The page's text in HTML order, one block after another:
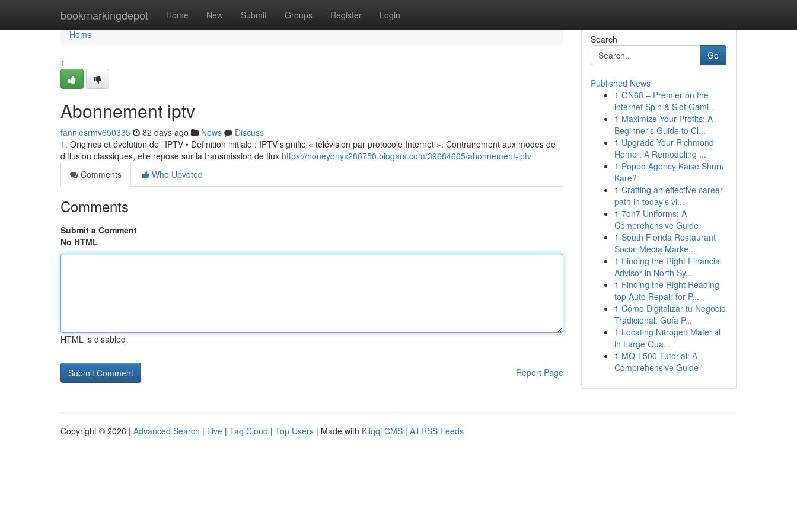
bookmarkingdepot Home New Submit Groups Register Login
Home
Home
1
Abonnement iptv
fanniesrmv650335 82 days ago News
Discuss
1. Origines et évolution de l’IPTV • Définition initiale : IPTV signifie « télévision par protocole Internet ». Contrairement aux modes de
diffusion classiques, elle repose sur la transmission de flux https://honeybnyx286750.blogars.com/39684665/abonnement-iptv
Comments
Who Upvoted
Comments
Submit a Comment
No HTML
HTML is disabled
Report Page
Search
Go
Published News
1 ON68 – Premier on the
internet Spin & Slot Gami...
1 Maximize Your Profits: A
Beginner's Guide to Cl...
1 Upgrade Your Richmond
Home : A Remodeling ...
1 Poppo Agency Kaise Shuru
Kare?
1 Crafting an effective career
path in today's vi...
1 7on7 Uniforms: A
Comprehensive Guide
1 South Florida Restaurant
Social Media Marke...
1 Finding the Right Financial
Advisor in North Sy...
1 Finding the Right Reading
top Auto Repair for P...
1 Cómo Digitalizar tu Negocio
Tradicional: Guía P...
1 Locating Nitrogen Material
in Large Qua...
1 MQ-L500 Tutorial: A
Comprehensive Guide
Copyright © 2026 | Advanced Search | Live | Tag Cloud | Top Users | Made with Kliqqi CMS | All RSS Feeds